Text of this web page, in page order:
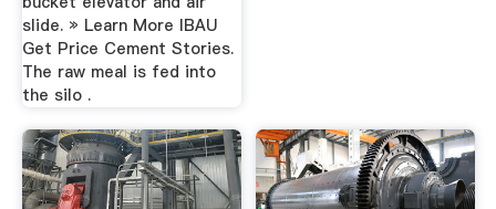
slide. » Learn More IBAU
Get Price Cement Stories.
The raw meal is fed into
the silo .